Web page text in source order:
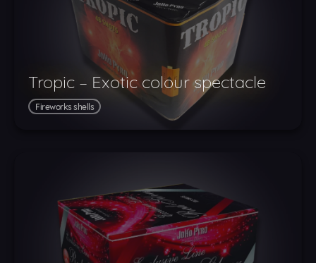
Tropic – Exotic colour spectacle
Fireworks shells